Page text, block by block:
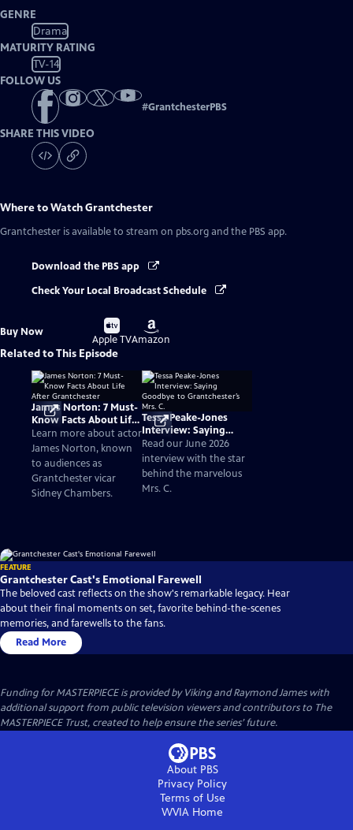
GENRE
Drama
MATURITY RATING
TV-14
FOLLOW US
#GrantchesterPBS
SHARE THIS VIDEO
Where to WatchGrantchester
Grantchester is available to stream on pbs.org and the PBS app.
Download the PBS app
Check Your Local Broadcast Schedule
Buy Now
Buy
on
Apple TV
Buy
on
Amazon
Related to This Episode
James Norton: 7 Must-
Know Facts About Life
After Grantchester
Learn more about actor
James Norton, known
to audiences as
Grantchester vicar
Sidney Chambers.
Tessa Peake-Jones
Interview: Saying
Goodbye to
Grantchester’s Mrs. C.
Read our June 2026
interview with the star
behind the marvelous
Mrs. C.
FEATURE
Grantchester Cast's Emotional Farewell
The beloved cast reflects on the show's remarkable legacy. Hear
about their final moments on set, favorite behind-the-scenes
memories, and farewells to the fans.
Read More
Funding for MASTERPIECE is provided by Viking and Raymond James with
additional support from public television viewers and contributors to The
MASTERPIECE Trust, created to help ensure the series’ future.
About PBS
Privacy Policy
Terms of Use
WVIA Home